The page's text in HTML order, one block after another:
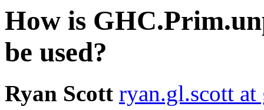
How is
be used?
Ryan Scott ryan.gl.scott